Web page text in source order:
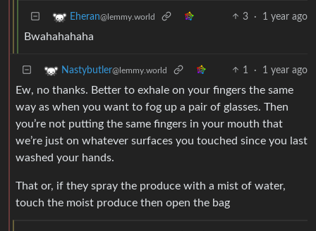
Eheran@lemmy.world 3 · 1 year ago
Bwahahahaha
Nastybutler@lemmy.world 1 · 1 year ago
Ew, no thanks. Better to exhale on your fingers the same
way as when you want to fog up a pair of glasses. Then
you’re not putting the same fingers in your mouth that
we’re just on whatever surfaces you touched since you last
washed your hands.
That or, if they spray the produce with a mist of water,
touch the moist produce then open the bag